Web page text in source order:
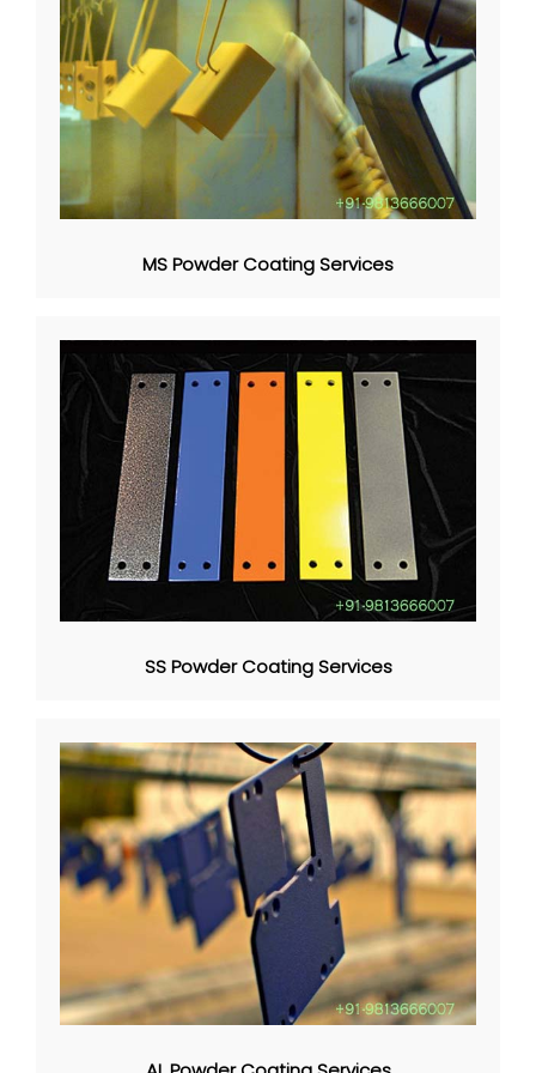
MS Powder Coating Services
SS Powder Coating Services